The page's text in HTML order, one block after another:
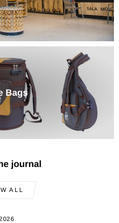
Bags
journal
ALL